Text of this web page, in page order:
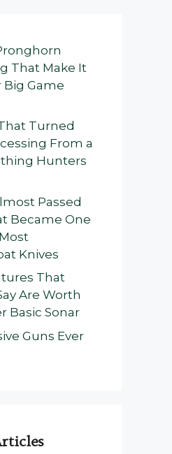
That Make It
Big Game
Turned
From a
Hunters
Passed
Became One
Knives
That
Are Worth
Basic Sonar
Guns Ever